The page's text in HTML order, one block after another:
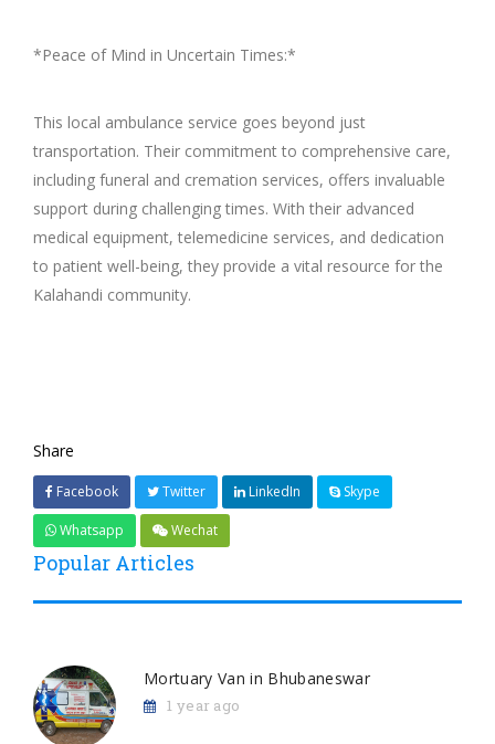
*Peace of Mind in Uncertain Times:*
This local ambulance service goes beyond just
transportation. Their commitment to comprehensive care,
including funeral and cremation services, offers invaluable
support during challenging times. With their advanced
medical equipment, telemedicine services, and dedication
to patient well-being, they provide a vital resource for the
Kalahandi community.
Share
Facebook Twitter LinkedIn Skype
Whatsapp Wechat
Popular Articles
Mortuary Van in Bhubaneswar
1 year ago